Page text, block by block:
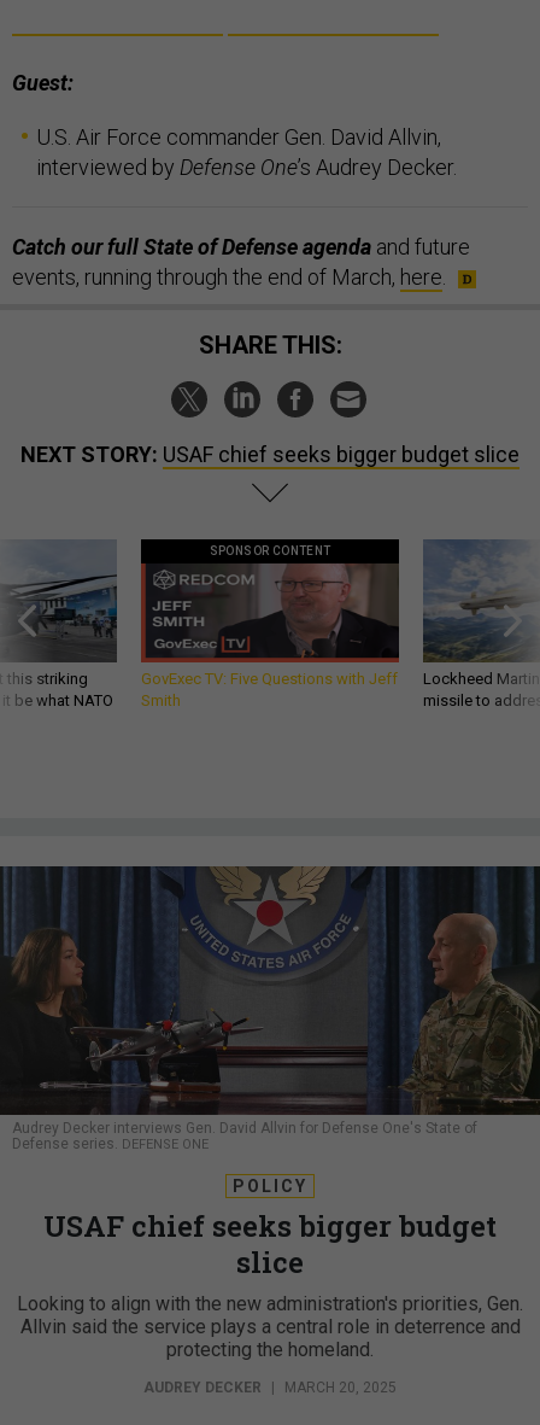
Guest:
U.S. Air Force commander Gen. David Allvin,
interviewed by Defense One’s Audrey Decker.
Catch our full State of Defense agenda and future
events, running through the end of March, here
SHARE THIS:
NEXT STORY: USAF chief seeks bigger budget slice
this striking
be what NATO
SPONSOR CONTENT
GovExec TV: Five Questions with Jeff
Smith
Lockheed
missile to
Audrey Decker interviews Gen. David Allvin for Defense One's State of
Defense series.
DEFENSE ONE
POLICY
USAF chief seeks bigger budget
slice
Looking to align with the new administration's priorities, Gen.
Allvin said the service plays a central role in deterrence and
protecting the homeland.
AUDREY DECKER | MARCH 20, 2025